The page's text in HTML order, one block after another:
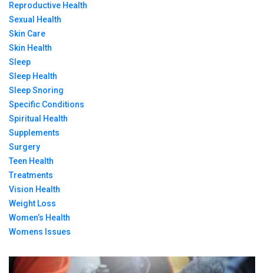
Reproductive Health
Sexual Health
Skin Care
Skin Health
Sleep
Sleep Health
Sleep Snoring
Specific Conditions
Spiritual Health
Supplements
Surgery
Teen Health
Treatments
Vision Health
Weight Loss
Women’s Health
Womens Issues